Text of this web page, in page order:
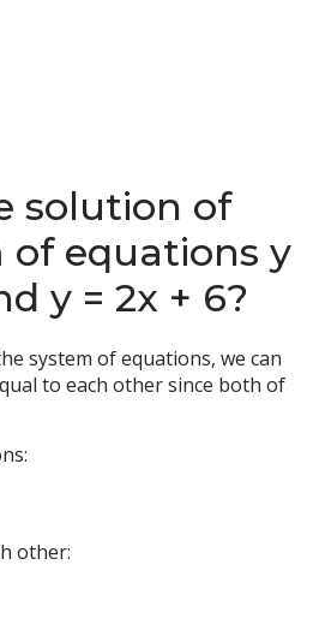
solution of
of equations y
y = 2x + 6?
system of equations, we can
to each other since both of
other: